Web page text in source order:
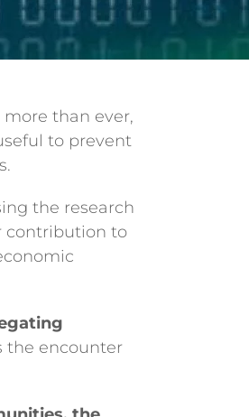
than ever,
to prevent
the research
contribution to
the encounter